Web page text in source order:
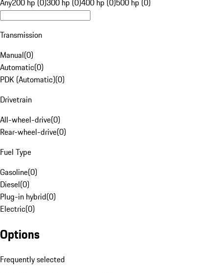
Any200 hp (0)300 hp (0)400 hp (0)500 hp (0)
Transmission
Manual(0)
Automatic(0)
PDK (Automatic)(0)
Drivetrain
All-wheel-drive(0)
Rear-wheel-drive(0)
Fuel Type
Gasoline(0)
Diesel(0)
Plug-in hybrid(0)
Electric(0)
Options
Frequently selected